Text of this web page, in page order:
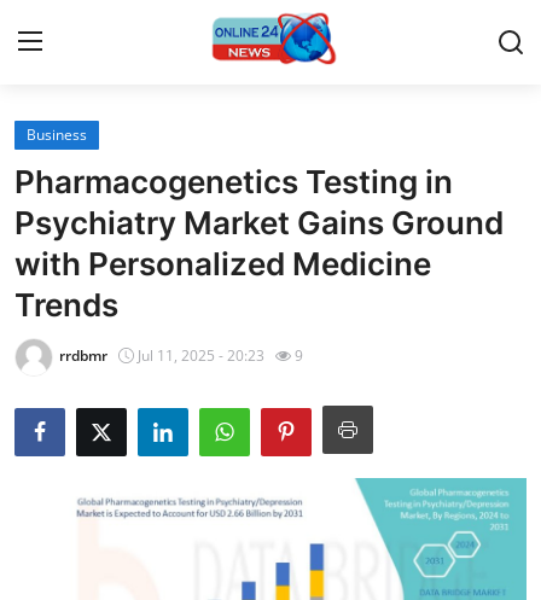
Home
Contact
Press Release
Travel
About
News Network
Business
Pharmacogenetics Testing in
Psychiatry Market Gains Ground
with Personalized Medicine
Trends
rrdbmr Jul 11, 2025 - 20:23 9